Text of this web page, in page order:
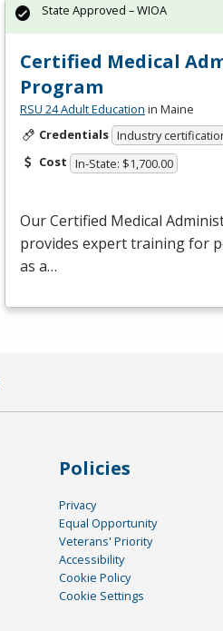
Certified Medical
Program
RSU 24 Adult Education in Maine
Credentials Industry
Cost In-State: $1,700.00
Our Certified Medical
provides expert training for
as a…
State Approved – WIOA
Policies
Privacy
Equal Opportunity
Veterans' Priority
Accessibility
Cookie Policy
Cookie Settings